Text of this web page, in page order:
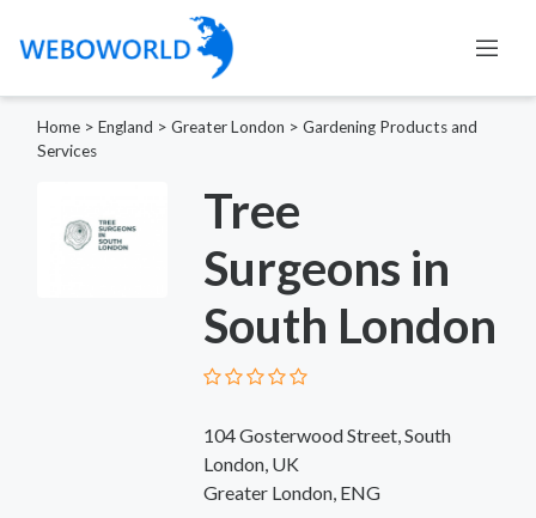
Home > England > Greater London > Gardening Products and
Services
Tree
Surgeons in
South London
104 Gosterwood Street, South
London, UK
Greater London, ENG